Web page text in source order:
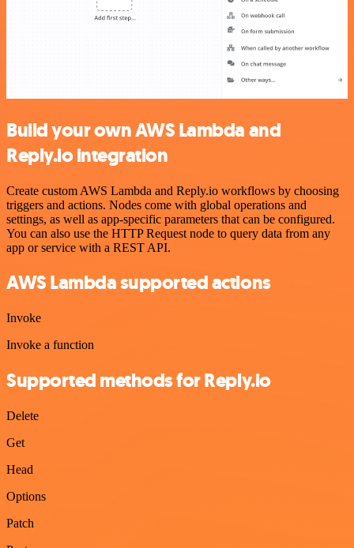
Build your own AWS Lambda and
Reply.io integration
Create custom AWS Lambda and Reply.io workflows by choosing
triggers and actions. Nodes come with global operations and
settings, as well as app-specific parameters that can be configured.
You can also use the HTTP Request node to query data from any
app or service with a REST API.
AWS Lambda supported actions
Invoke
Invoke a function
Supported methods for Reply.io
Delete
Get
Head
Options
Patch